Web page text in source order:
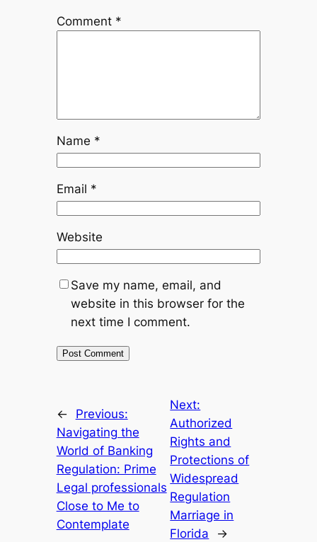
Comment *
Name *
Email *
Website
Save my name, email, and
website in this browser for the
next time I comment.
←
Previous:
Navigating the
World of Banking
Regulation: Prime
Legal professionals
Close to Me to
Contemplate
Next:
Authorized
Rights and
Protections of
Widespread
Regulation
Marriage in
Florida
→